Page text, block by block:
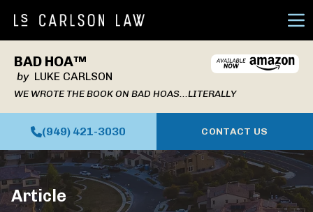
BAD HOA™
byLUKE CARLSON
WE WROTE THE BOOK ON BAD HOAS...LITERALLY
(949) 421-3030 CONTACT US
Article